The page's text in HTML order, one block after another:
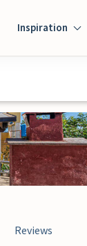
Inspiration
Reviews